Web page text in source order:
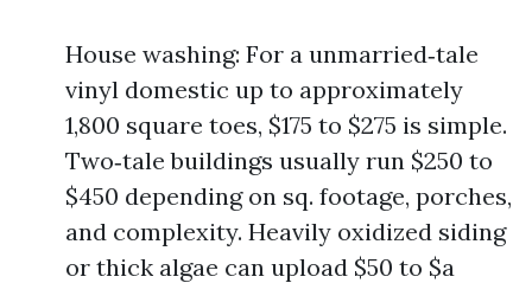
House washing: For a unmarried‑tale
vinyl domestic up to approximately
1,800 square toes, $175 to $275 is simple.
Two‑tale buildings usually run $250 to
$450 depending on sq. footage, porches,
and complexity. Heavily oxidized siding
or thick algae can upload $50 to $a